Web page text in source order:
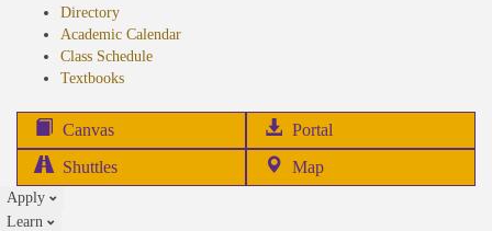
Directory
Academic Calendar
Class Schedule
Textbooks(opens
Canvas Portal
in
Shuttles Map
Apply
Learn